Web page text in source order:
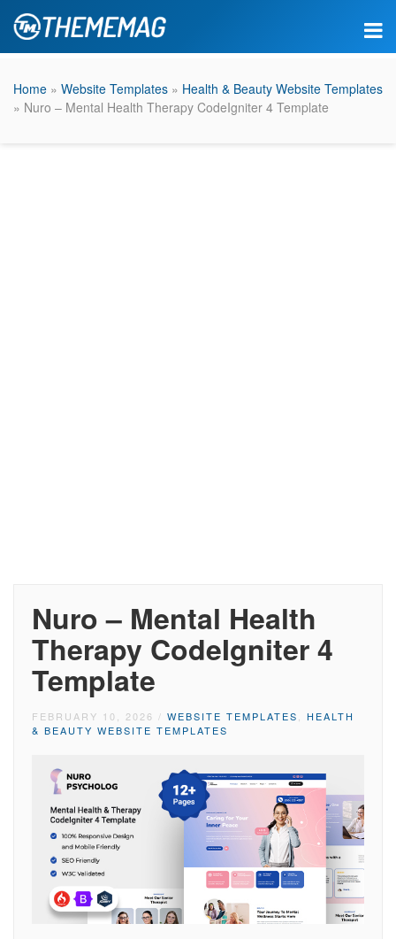
Home » Website Templates » Health & Beauty Website Templates
» Nuro – Mental Health Therapy CodeIgniter 4 Template
Nuro – Mental Health
Therapy CodeIgniter 4
Template
FEBRUARY 10, 2026 / WEBSITE TEMPLATES
HEALTH
& BEAUTY WEBSITE TEMPLATES